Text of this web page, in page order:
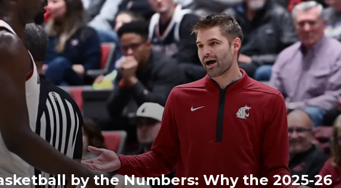
by the Numbers: Why the 2025-26